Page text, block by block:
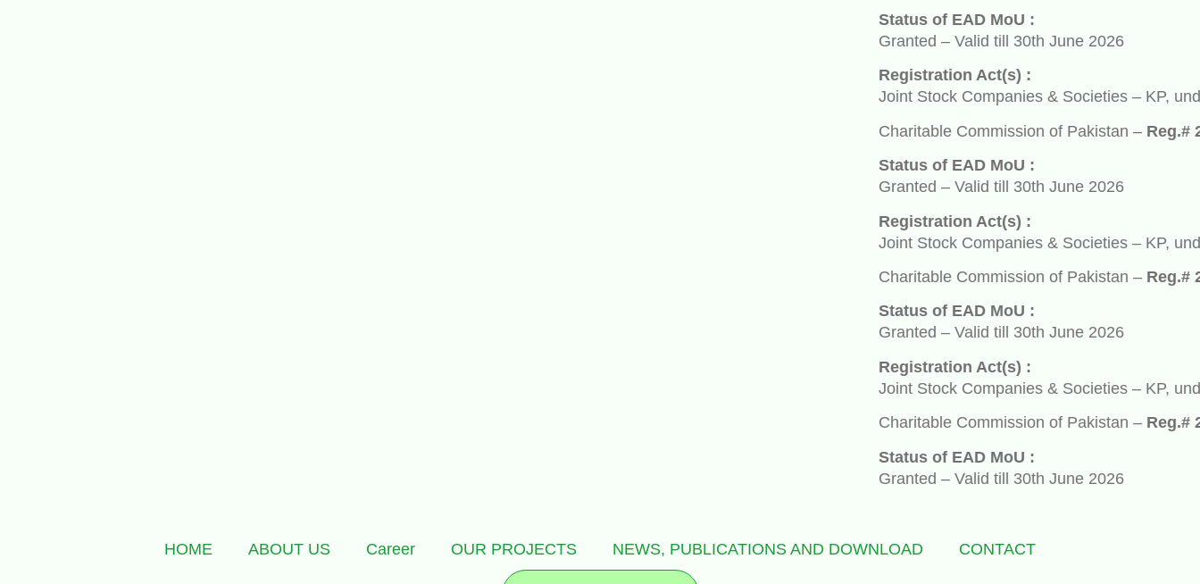
Status of EAD MoU :
Granted – Valid till 30th June 2026
Registration Act(s) :
Joint Stock Companies & Societies – KP, under
Charitable Commission of Pakistan –Reg.#
Status of EAD MoU :
Granted – Valid till 30th June 2026
Registration Act(s) :
Joint Stock Companies & Societies – KP, under
Charitable Commission of Pakistan –Reg.#
Status of EAD MoU :
Granted – Valid till 30th June 2026
Registration Act(s) :
Joint Stock Companies & Societies – KP, under
Charitable Commission of Pakistan –Reg.#
Status of EAD MoU :
Granted – Valid till 30th June 2026
HOME ABOUT US Career OUR PROJECTS NEWS, PUBLICATIONS AND DOWNLOAD CONTACT